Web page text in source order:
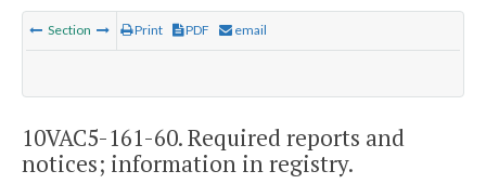
Section Print PDF email
10VAC5-161-60. Required reports and
notices; information in registry.